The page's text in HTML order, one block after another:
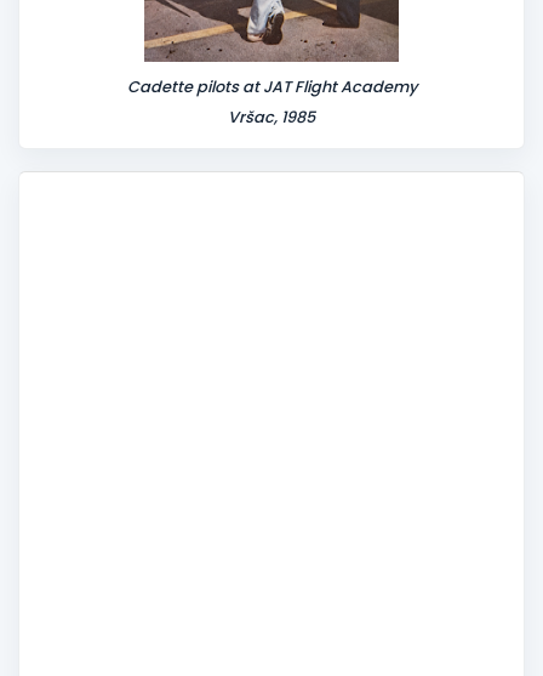
Cadette pilots at JAT Flight Academy
Vršac, 1985